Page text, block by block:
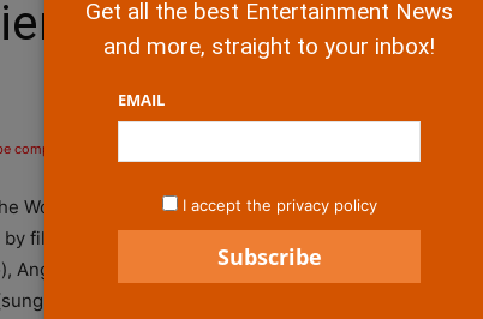
if you make a purchase after clicking on the links.
Premiere of Disney’s “The Pirate Fairy” at
film talent Christina Hendricks (Zarina), Mae
Bartys (Fawn), Pamela Adlon (Vidia), Kari
original song “Who I Am”), Peggy Holmes
Get all the best Entertainment News
and more, straight to your inbox!
EMAIL
I accept the privacy policy